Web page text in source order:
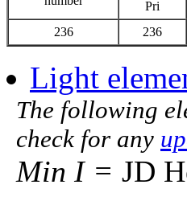
Pri
236
236
Light
The following
check for any
Min I = JD